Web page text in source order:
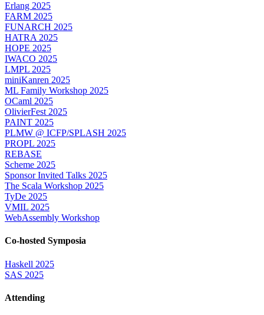
Erlang 2025
FARM 2025
FUNARCH 2025
HATRA 2025
HOPE 2025
IWACO 2025
LMPL 2025
miniKanren 2025
ML Family Workshop 2025
OCaml 2025
OlivierFest 2025
PAINT 2025
PLMW @ ICFP/SPLASH 2025
PROPL 2025
REBASE
Scheme 2025
Sponsor Invited Talks 2025
The Scala Workshop 2025
TyDe 2025
VMIL 2025
WebAssembly Workshop
Co-hosted Symposia
Haskell 2025
SAS 2025
Attending